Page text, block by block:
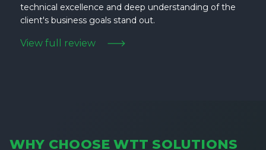
technical excellence and deep understanding of the
client's business goals stand out.
View full review
WHY CHOOSE WTT SOLUTIONS